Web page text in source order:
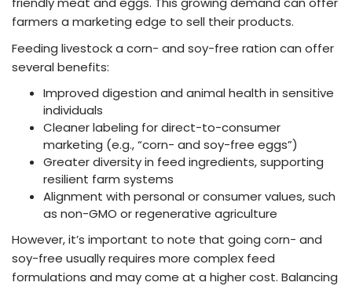
farmers a marketing edge to sell their products.
Feeding livestock a corn- and soy-free ration can offer
several benefits:
Improved digestion and animal health in sensitive
individuals
Cleaner labeling for direct-to-consumer
marketing (e.g., “corn- and soy-free eggs”)
Greater diversity in feed ingredients, supporting
resilient farm systems
Alignment with personal or consumer values, such
as non-GMO or regenerative agriculture
However, it’s important to note that going corn- and
soy-free usually requires more complex feed
formulations and may come at a higher cost. Balancing